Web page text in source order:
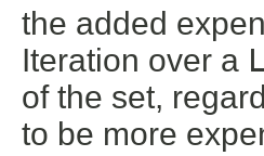
the added
Iteration over a
of the set,
to be more